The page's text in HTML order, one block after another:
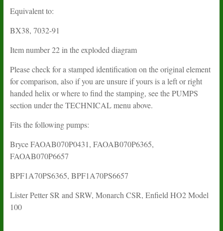
Equivalent to:
BX38, 7032-91
Item number 22 in the exploded diagram
Please check for a stamped identification on the original element
for comparison, also if you are unsure if yours is a left or right
handed helix or where to find the stamping, see the PUMPS
section under the TECHNICAL menu above.
Fits the following pumps:
Bryce FAOAB070P0431, FAOAB070P6365,
FAOAB070P6657
BPF1A70PS6365, BPF1A70PS6657
Lister Petter SR and SRW, Monarch CSR, Enfield HO2 Model
100